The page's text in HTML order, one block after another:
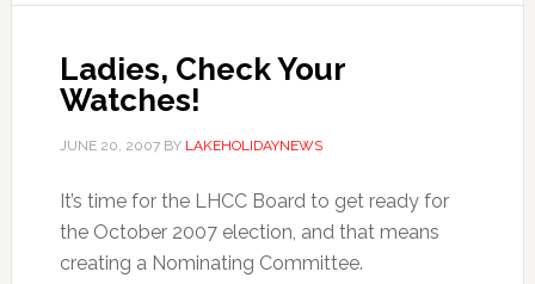
Ladies, Check Your
Watches!
JUNE 20, 2007BY LAKEHOLIDAYNEWS
It’s time for the LHCC Board to get ready for
the October 2007 election, and that means
creating a Nominating Committee.